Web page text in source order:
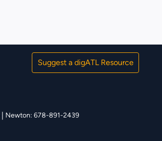
Suggest a digATL Resource
| Newton: 678-891-2439